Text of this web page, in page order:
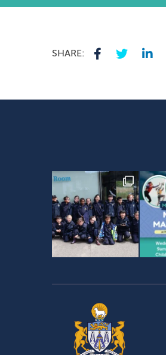
SHARE: